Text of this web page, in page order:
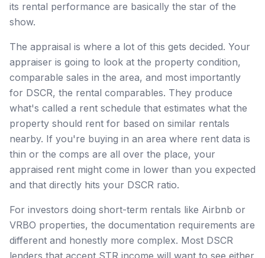
its rental performance are basically the star of the
show.
The appraisal is where a lot of this gets decided. Your
appraiser is going to look at the property condition,
comparable sales in the area, and most importantly
for DSCR, the rental comparables. They produce
what's called a rent schedule that estimates what the
property should rent for based on similar rentals
nearby. If you're buying in an area where rent data is
thin or the comps are all over the place, your
appraised rent might come in lower than you expected
and that directly hits your DSCR ratio.
For investors doing short-term rentals like Airbnb or
VRBO properties, the documentation requirements are
different and honestly more complex. Most DSCR
lenders that accept STR income will want to see either